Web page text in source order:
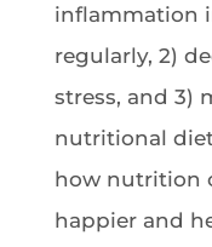
inflammation
regularly, 2)
stress, and 3)
nutritional
how nutrition
happier and